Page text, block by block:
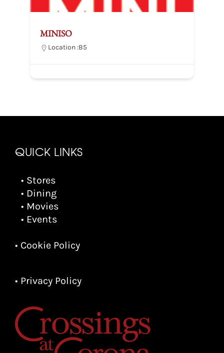
MINISO
Location :B5
QUICK LINKS
• Stores
• Dining
• Movies
• Events
• Cookie Policy
• Privacy Policy